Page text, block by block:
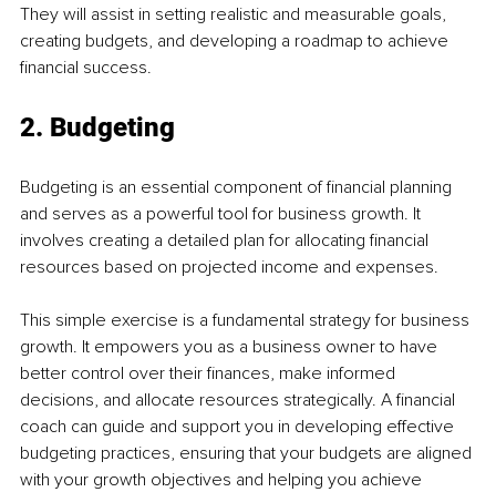
They will assist in setting realistic and measurable goals,
creating budgets, and developing a roadmap to achieve
financial success.
2. Budgeting
Budgeting is an essential component of financial planning
and serves as a powerful tool for business growth. It
involves creating a detailed plan for allocating financial
resources based on projected income and expenses.
This simple exercise is a fundamental strategy for business
growth. It empowers you as a business owner to have
better control over their finances, make informed
decisions, and allocate resources strategically. A financial
coach can guide and support you in developing effective
budgeting practices, ensuring that your budgets are aligned
with your growth objectives and helping you achieve